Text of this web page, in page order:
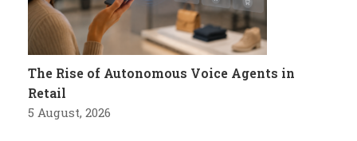
The Rise of Autonomous Voice Agents in
Retail
5 August, 2026